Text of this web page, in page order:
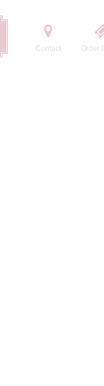
Contact Order